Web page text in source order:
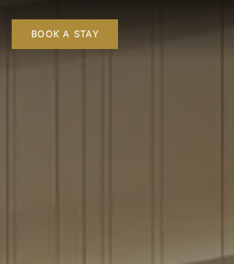
BOOK A STAY